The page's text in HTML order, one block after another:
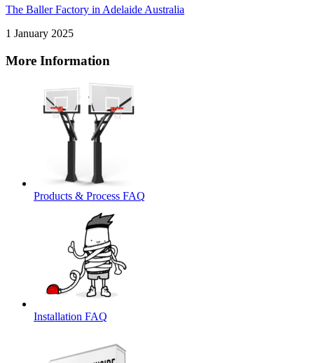
The Baller Factory in Adelaide Australia
1 January 2025
More Information
Products & Process FAQ
Installation FAQ